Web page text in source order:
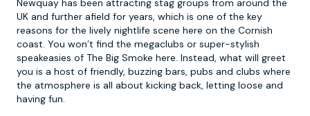
Newquay has been attracting stag groups from around the
UK and further afield for years, which is one of the key
reasons for the lively nightlife scene here on the Cornish
coast. You won’t find the megaclubs or super-stylish
speakeasies of The Big Smoke here. Instead, what will greet
you is a host of friendly, buzzing bars, pubs and clubs where
the atmosphere is all about kicking back, letting loose and
having fun.